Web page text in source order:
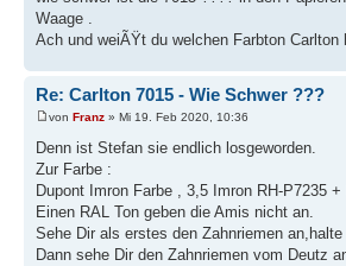
Waage .
Ach und weiÃŸt du welchen Farbton
Re: Carlton 7015 - Wie Schwer ???
von Franz » Mi 19. Feb 2020, 10:36
Denn ist Stefan sie endlich losgeworden.
Zur Farbe :
Dupont Imron Farbe , 3,5 Imron RH-P7235
Einen RAL Ton geben die Amis nicht an.
Sehe Dir als erstes den Zahnriemen
Dann sehe Dir den Zahnriemen vom Deutz